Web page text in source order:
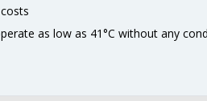
as low as 41°C without any